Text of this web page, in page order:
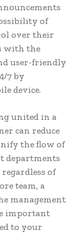
of
over their
with the
user-friendly
7 by
device.
united in a
can reduce
the flow of
departments
of
team, a
management
important
to your